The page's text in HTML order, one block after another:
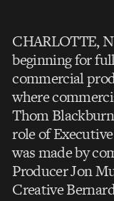
CHARLOTTE,
beginning for
commercial
where
Thom
role of
was made by
Producer Jon
Creative